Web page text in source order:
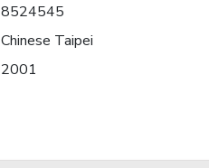
8524545
Chinese Taipei
2001